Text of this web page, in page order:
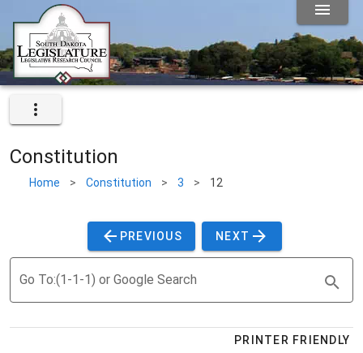
Constitution
Home > Constitution > 3 > 12
PREVIOUS NEXT
Go To:(1-1-1) or Google Search
PRINTER FRIENDLY